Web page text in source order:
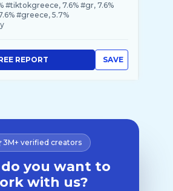
#tiktokgreece, 7.6% #gr, 7.6%
#greece, 5.7%
SAVE
REPORT
3M+ verified creators
you want to
with us?